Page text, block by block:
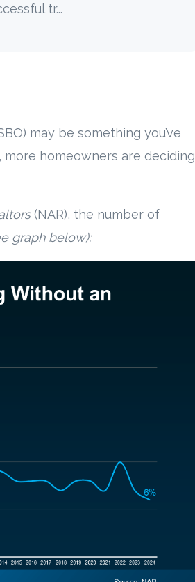
tr...
may be something you’ve
more homeowners are deciding
(NAR), the number of
graph below):